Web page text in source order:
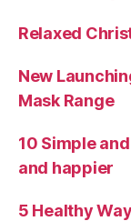
Relaxed
New
Mask Range
10 Simple
and happier
5 Healthy